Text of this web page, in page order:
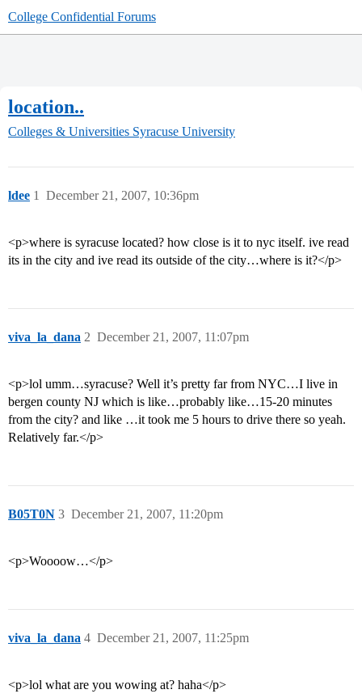
College Confidential Forums
location..
Colleges & Universities Syracuse University
ldee December 21, 2007, 10:36pm
1
<p>where is syracuse located? how close is it to nyc itself. ive read
its in the city and ive read its outside of the city…where is it?</p>
viva_la_dana December 21, 2007, 11:07pm
2
<p>lol umm…syracuse? Well it’s pretty far from NYC…I live in
bergen county NJ which is like…probably like…15-20 minutes
from the city? and like …it took me 5 hours to drive there so yeah.
Relatively far.</p>
B05T0N December 21, 2007, 11:20pm
3
<p>Woooow…</p>
viva_la_dana December 21, 2007, 11:25pm
4
<p>lol what are you wowing at? haha</p>